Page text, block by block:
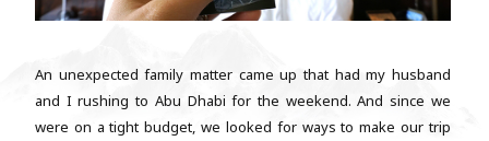
An unexpected family matter came up that had my husband
and I rushing to Abu Dhabi for the weekend. And since we
were on a tight budget, we looked for ways to make our trip